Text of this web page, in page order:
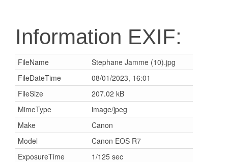
Information EXIF:
FileName
Stephane Jamme (10).jpg
FileDateTime
08/01/2023, 16:01
FileSize
207.02 kB
MimeType
image/jpeg
Make
Canon
Model
Canon EOS R7
ExposureTime
1/125 sec